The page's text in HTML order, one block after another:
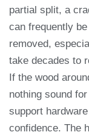
partial split, a
can frequently
removed,
take decades to
If the wood
nothing sound
support
confidence. The